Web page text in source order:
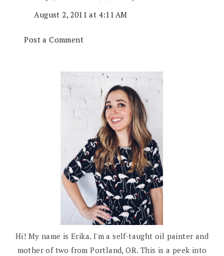
August 2, 2011 at 4:11 AM
Post a Comment
Hi! My name is Erika. I'm a self-taught oil painter and
mother of two from Portland, OR. This is a peek into